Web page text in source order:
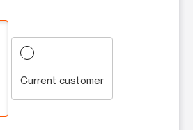
Current customer